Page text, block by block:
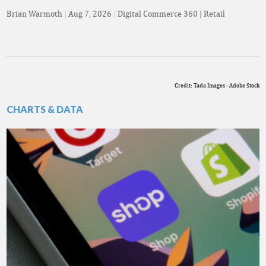
Brian Warmoth | Aug 7, 2026 | Digital Commerce 360 | Retail
Credit: Tada Images - Adobe Stock
CHARTS & DATA